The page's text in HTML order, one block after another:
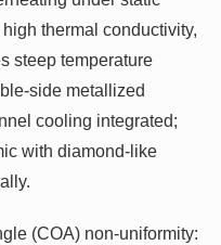
thermal conductivity,
steep temperature
side metallized
cooling integrated;
with diamond-like
(COA) non-uniformity: